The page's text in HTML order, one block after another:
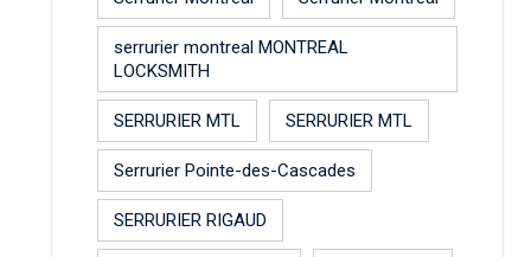
serrurier montreal MONTREAL
LOCKSMITH
SERRURIER MTL SERRURIER MTL
Serrurier Pointe-des-Cascades
SERRURIER RIGAUD